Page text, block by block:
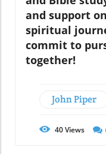
and support
spiritual
commit to
together!
John Piper
40Views